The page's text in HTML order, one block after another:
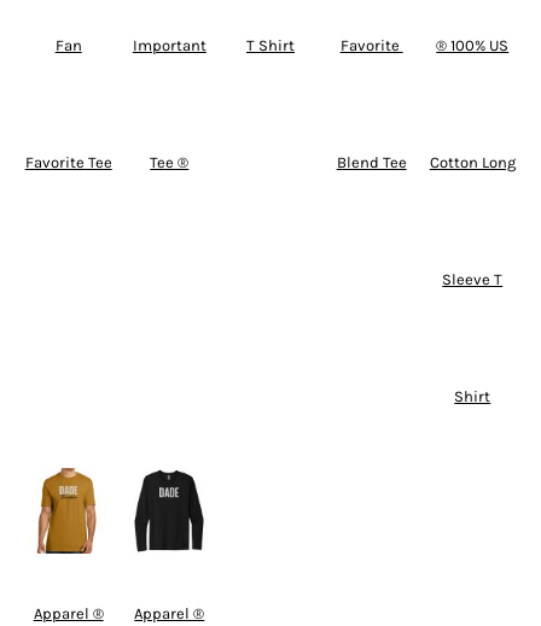
Fan
Favorite Tee
Important
Tee ®
T Shirt Favorite 
Blend Tee
® 100% US
Cotton Long
Sleeve T
Shirt
Apparel ® Apparel ®